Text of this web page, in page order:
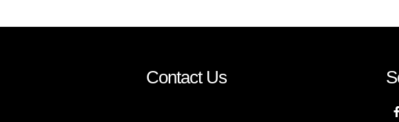
Contact Us